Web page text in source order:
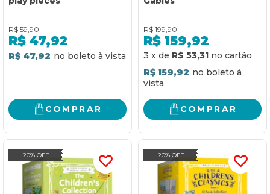
R$ 59,90
R$ 47,92
R$ 47,92
COMPRAR
R$ 199,90
R$ 159,92
3 x de R$ 53,31
R$ 159,92
COMPRAR
20% OFF 20% OFF